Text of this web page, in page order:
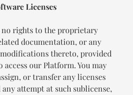
Licenses
no rights to the proprietary
documentation, or any
thereto, provided
our Platform. You may
or transfer any licenses
attempt at such sublicense,